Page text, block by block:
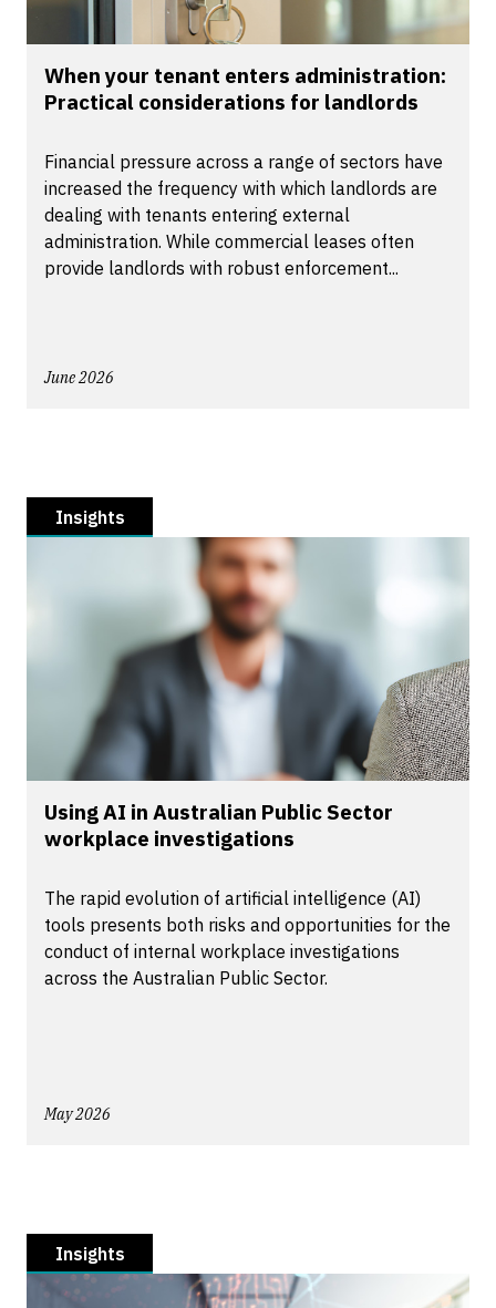
When your tenant enters administration:
Practical considerations for landlords
Financial pressure across a range of sectors have
increased the frequency with which landlords are
dealing with tenants entering external
administration. While commercial leases often
provide landlords with robust enforcement...
June 2026
Insights
Using AI in Australian Public Sector
workplace investigations
The rapid evolution of artificial intelligence (AI)
tools presents both risks and opportunities for the
conduct of internal workplace investigations
across the Australian Public Sector.
May 2026
Insights